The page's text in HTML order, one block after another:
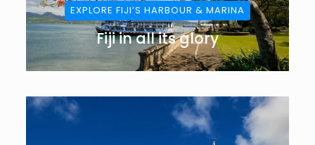
EXPLORE FIJI’S HARBOUR & MARINA
Fiji in all its glory